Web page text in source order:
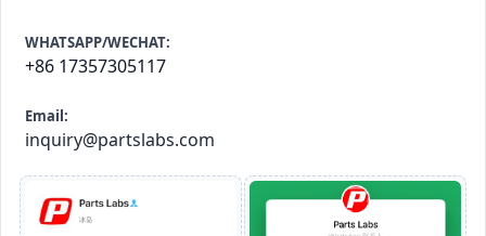
WHATSAPP/WECHAT:
+86 17357305117
Email:
inquiry@partslabs.com